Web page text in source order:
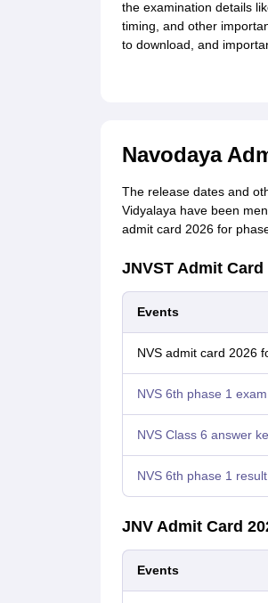
the examination details
timing, and other
to download, and
Navodaya
The release dates and
Vidyalaya have been
admit card 2026 for
JNVST Admit
Events
NVS admit card 2026
NVS 6th phase 1
NVS Class 6 answer
NVS 6th phase 1 result
JNV Admit Card
Events